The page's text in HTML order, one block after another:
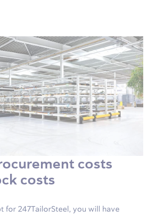
costs
costs
for 247TailorSteel, you will have